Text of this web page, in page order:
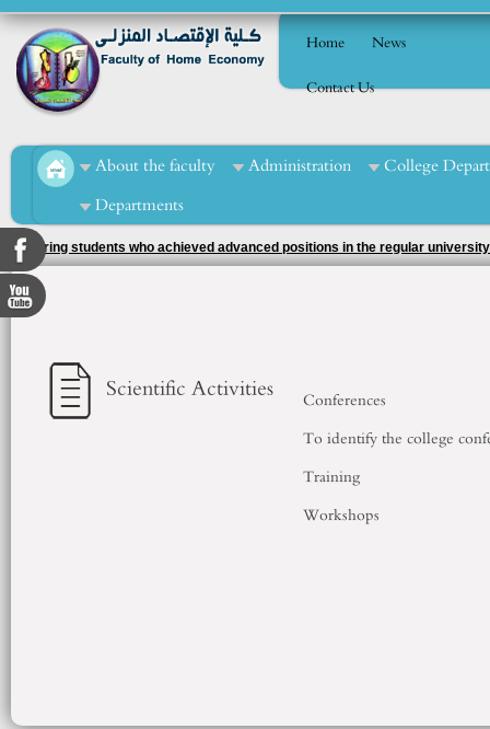
Home
News
Contact Us
About the faculty Administration
College
Departments
Honoring students who achieved advanced positions in the regular
supervision of the activity officer, Ms. Tahani Muhammad Al-Mashad.
Scientific Activities
Conferences
To identify the college
Training
Workshops